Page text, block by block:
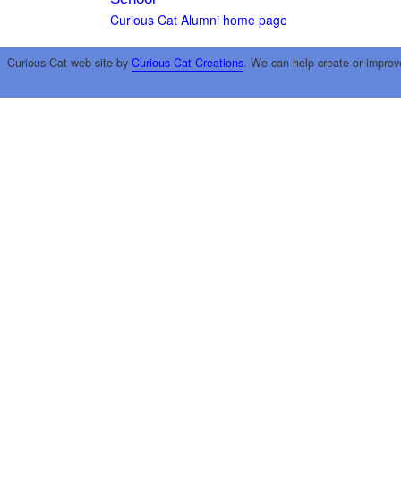
Curious Cat Alumni home page
Curious Cat web site by Curious Cat Creations. We can help create or